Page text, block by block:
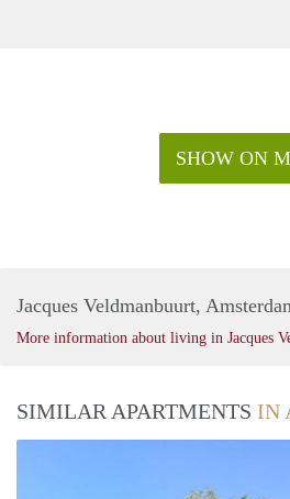
SHOW ON
Jacques Veldmanbuurt,
More information about living in Jacques
SIMILAR APARTMENTS IN